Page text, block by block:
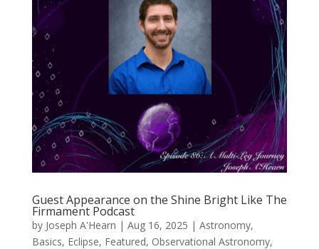
Guest Appearance on the Shine Bright Like The
Firmament Podcast
by Joseph A'Hearn | Aug 16, 2025 | Astronomy,
Basics, Eclipse, Featured, Observational Astronomy,